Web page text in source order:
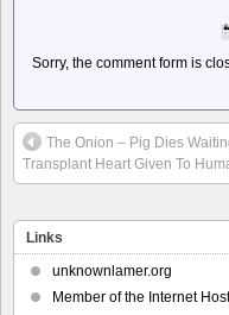
Sorry, the comment form is
The Onion – Pig Dies
Transplant Heart Given To
Links
unknownlamer.org
Member of the Internet